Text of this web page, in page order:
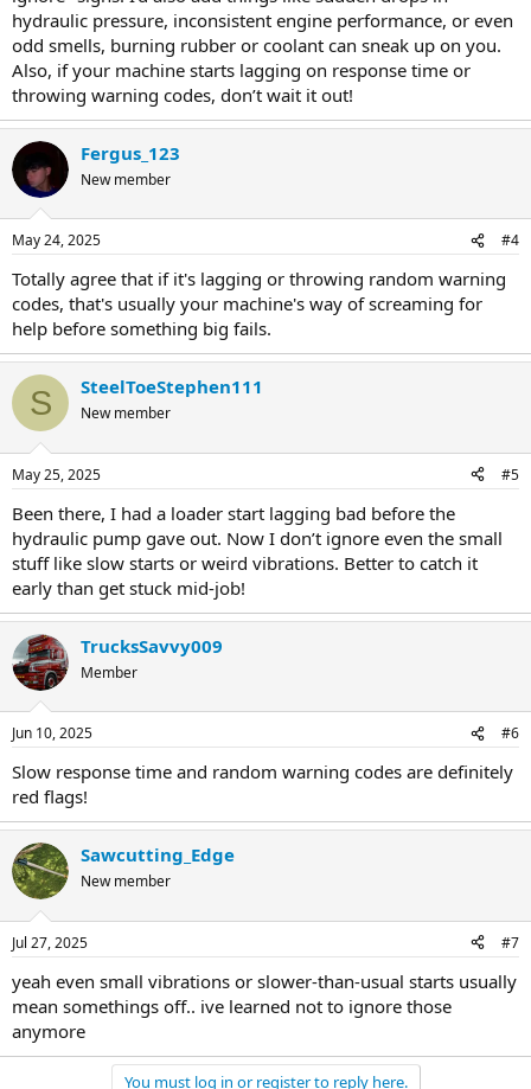
hydraulic pressure, inconsistent engine performance, or even
odd smells, burning rubber or coolant can sneak up on you.
Also, if your machine starts lagging on response time or
throwing warning codes, don’t wait it out!
Fergus_123
New member
May 24, 2025 #4
Totally agree that if it's lagging or throwing random warning
codes, that's usually your machine's way of screaming for
help before something big fails.
S SteelToeStephen111
New member
May 25, 2025 #5
Been there, I had a loader start lagging bad before the
hydraulic pump gave out. Now I don’t ignore even the small
stuff like slow starts or weird vibrations. Better to catch it
early than get stuck mid-job!
TrucksSavvy009
Member
Jun 10, 2025 #6
Slow response time and random warning codes are definitely
red flags!
Sawcutting_Edge
New member
Jul 27, 2025 #7
yeah even small vibrations or slower-than-usual starts usually
mean somethings off.. ive learned not to ignore those
anymore
You must log in or register to reply here.